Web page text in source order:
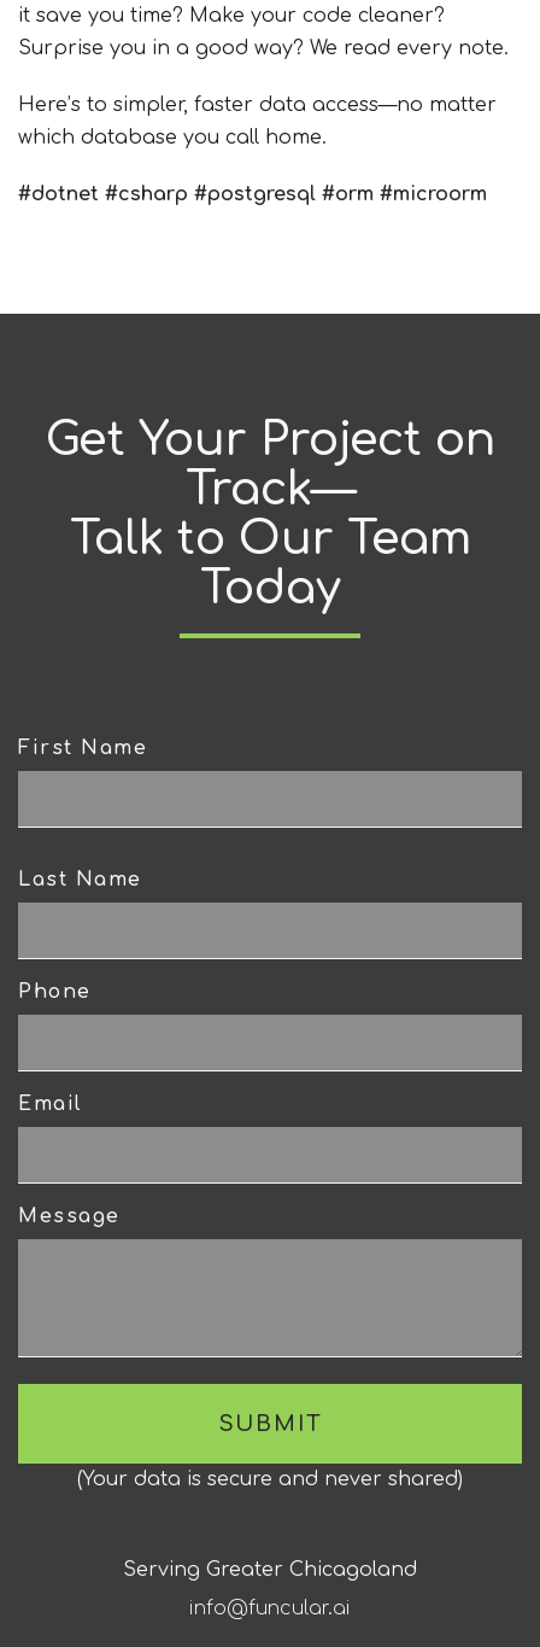
it save you time? Make your code cleaner?
Surprise you in a good way? We read every note.
Here’s to simpler, faster data access—no matter
which database you call home.
#dotnet #csharp #postgresql #orm #microorm
Get Your Project on
Track—
Talk to Our Team
Today
Serving Greater Chicagoland
info@funcular.ai
First Name
Last Name
Phone
Email
Message
(Your data is secure and never shared)